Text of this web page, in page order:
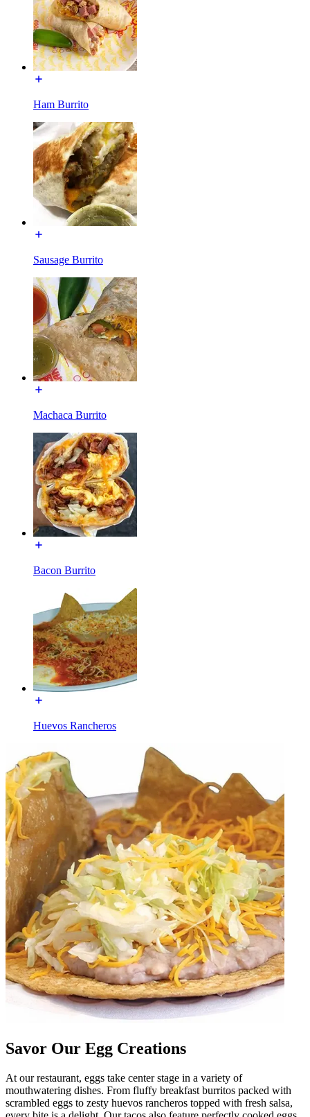
Ham Burrito
Sausage Burrito
Machaca Burrito
Bacon Burrito
Huevos Rancheros
Savor Our Egg Creations
At our restaurant, eggs take center stage in a variety of
mouthwatering dishes. From fluffy breakfast burritos packed with
scrambled eggs to zesty huevos rancheros topped with fresh salsa,